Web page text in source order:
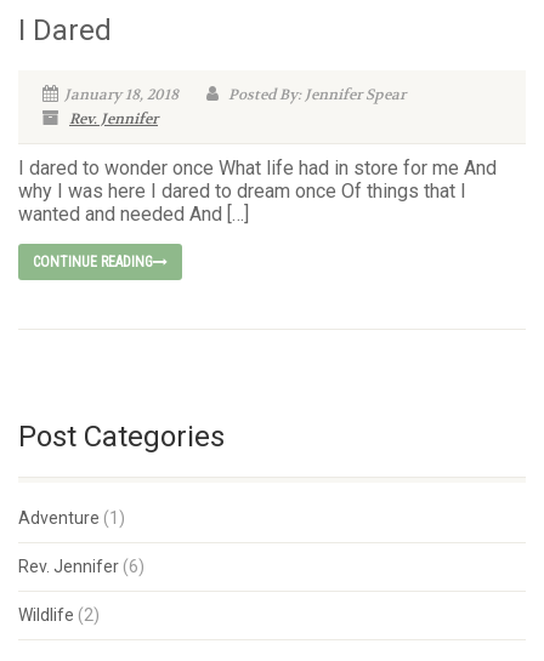
I Dared
January 18, 2018
Posted By: Jennifer Spear
Rev. Jennifer
I dared to wonder once What life had in store for me And
why I was here I dared to dream once Of things that I
wanted and needed And […]
CONTINUE READING
Post Categories
Adventure (1)
Rev. Jennifer (6)
Wildlife (2)